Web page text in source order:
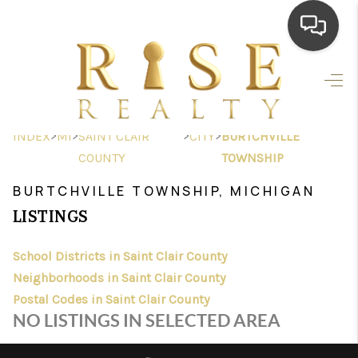
HOME
SEARCH LISTINGS
TOP AREAS
BUYING
FINANCING
HOME VALUE
WHO WE ARE
INDEX>MI>SAINT CLAIR
COUNTY
>CITY>BURTCHVILLE
TOWNSHIP
BURTCHVILLE TOWNSHIP, MICHIGAN
LISTINGS
School Districts in Saint Clair County
Neighborhoods in Saint Clair County
Postal Codes in Saint Clair County
NO LISTINGS IN SELECTED AREA